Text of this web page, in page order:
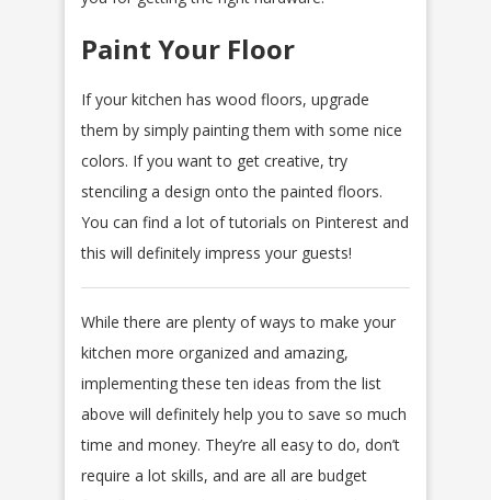
Paint Your Floor
If your kitchen has wood floors, upgrade
them by simply painting them with some nice
colors. If you want to get creative, try
stenciling a design onto the painted floors.
You can find a lot of tutorials on Pinterest and
this will definitely impress your guests!
While there are plenty of ways to make your
kitchen more organized and amazing,
implementing these ten ideas from the list
above will definitely help you to save so much
time and money. They’re all easy to do, don’t
require a lot skills, and are all are budget